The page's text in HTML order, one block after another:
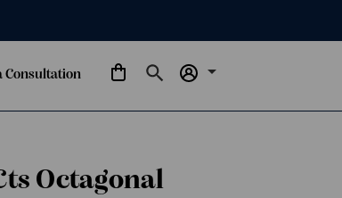
arrow_drop_down
Consultation
Octagonal